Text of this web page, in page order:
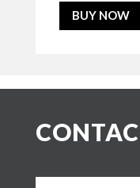
BUY NOW